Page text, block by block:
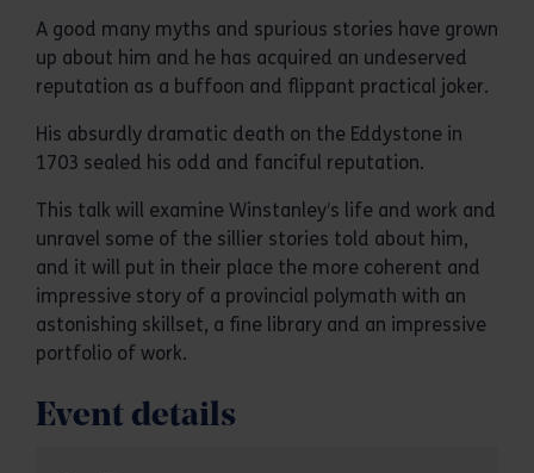
A good many myths and spurious stories have grown
up about him and he has acquired an undeserved
reputation as a buffoon and flippant practical joker.
His absurdly dramatic death on the Eddystone in
1703 sealed his odd and fanciful reputation.
This talk will examine Winstanley’s life and work and
unravel some of the sillier stories told about him,
and it will put in their place the more coherent and
impressive story of a provincial polymath with an
astonishing skillset, a fine library and an impressive
portfolio of work.
Event details